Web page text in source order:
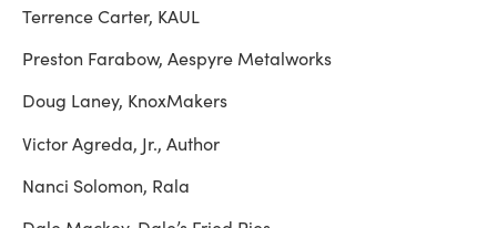
Terrence Carter, KAUL
Preston Farabow, Aespyre Metalworks
Doug Laney, KnoxMakers
Victor Agreda, Jr., Author
Nanci Solomon, Rala